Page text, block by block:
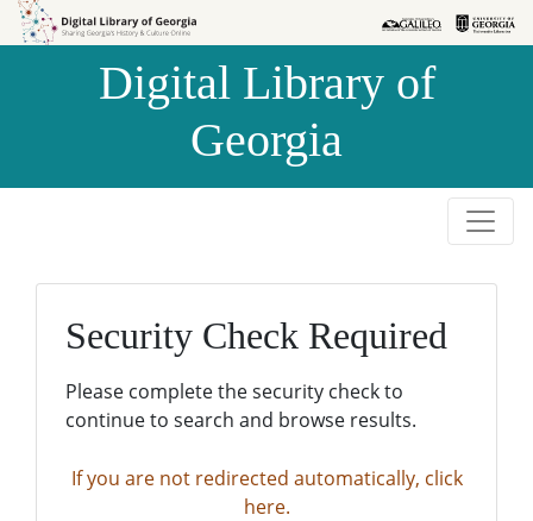
Skip to
Skip to
Digital Library of
Georgia
Security Check Required
Please complete the security check to
continue to search and browse results.
If you are not redirected automatically, click
here.